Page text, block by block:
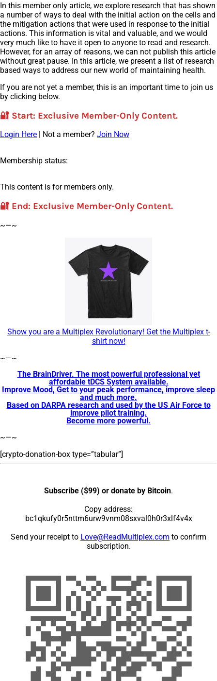
In this member only article, we explore research that has shown
a number of ways to deal with the initial action on the cells and
the mitigation actions that were used in response to the initial
actions. This information is vital and valuable, and we would
very much like to have it open to anyone to read and research.
However, for an array of reasons, we can not publish this article
without great pause. In this article, we present a list of research
based ways to address our new world of maintaining health.
If you are not yet a member, this is an important time to join us
by clicking below.
🔐 Start: Exclusive Member-Only Content.
Login Here | Not a member? Join Now
Membership status:
This content is for members only.
🔐 End: Exclusive Member-Only Content.
~—~
Show you are a Multiplex Revolutionary! Get the Multiplex t-
shirt now!
~—~
The BrainDriver. The most powerful professional yet
affordable tDCS System available.
Improve Mood, Get to your peak performance, improve sleep
and much more.
Based on DARPA research and used by the US Air Force to
improve pilot training.
Become more powerful.
~—~
[crypto-donation-box type=”tabular”]
Subscribe ($99) or donate by Bitcoin.
Copy address:
bc1qkufy0r5nttm6urw9vnm08sxval0h0r3xlf4v4x
Send your receipt to Love@ReadMultiplex.com to confirm
subscription.